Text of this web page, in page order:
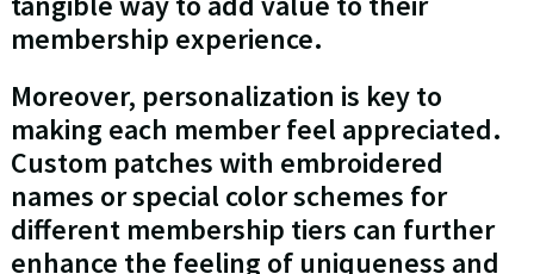
membership experience.
Moreover, personalization is key to
making each member feel appreciated.
Custom patches with embroidered
names or special color schemes for
different membership tiers can further
enhance the feeling of uniqueness and